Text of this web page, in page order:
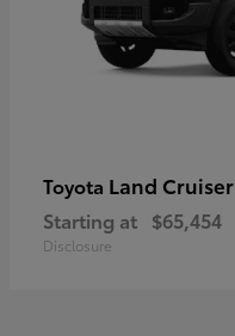
Toyota Land Cruiser
Starting at $65,454
Disclosure